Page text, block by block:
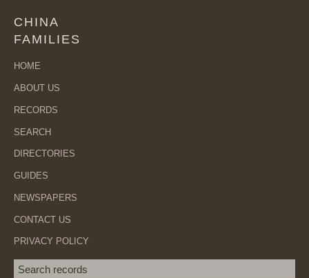
CHINA
FAMILIES
HOME
ABOUT US
RECORDS
SEARCH
DIRECTORIES
GUIDES
NEWSPAPERS
CONTACT US
PRIVACY POLICY
Search term